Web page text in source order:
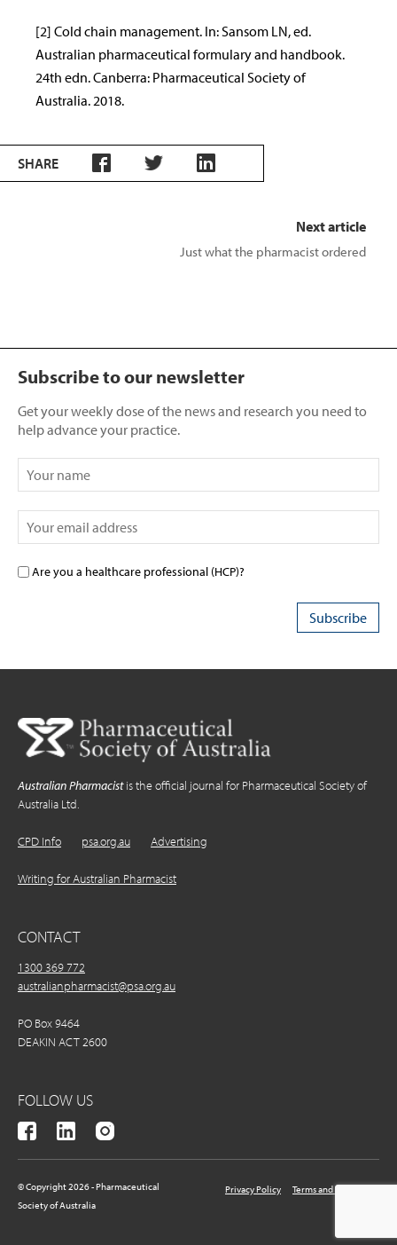
[2] Cold chain management. In: Sansom LN, ed.
Australian pharmaceutical formulary and handbook.
24th edn. Canberra: Pharmaceutical Society of
Australia. 2018.
SHARE
Next article
Just what the pharmacist ordered
Subscribe to our newsletter
Get your weekly dose of the news and research you need to
help advance your practice.
Are you a healthcare professional (HCP)?
Australian Pharmacistis the official journal for Pharmaceutical Society of
Australia Ltd.
CPD Info psa.org.au Advertising
Writing for Australian Pharmacist
CONTACT
1300 369 772
australianpharmacist@psa.org.au
PO Box 9464
DEAKIN ACT 2600
FOLLOW US
© Copyright 2026 - Pharmaceutical
Society of Australia
Privacy Policy Terms and Conditions